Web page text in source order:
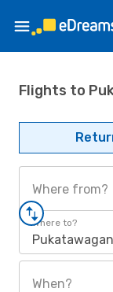
Flights to
Where from?
Where to?
Pukatawagan
When?